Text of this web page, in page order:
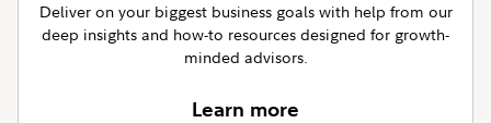
Deliver on your biggest business goals with help from our
deep insights and how-to resources designed for growth-
minded advisors.
Learn more